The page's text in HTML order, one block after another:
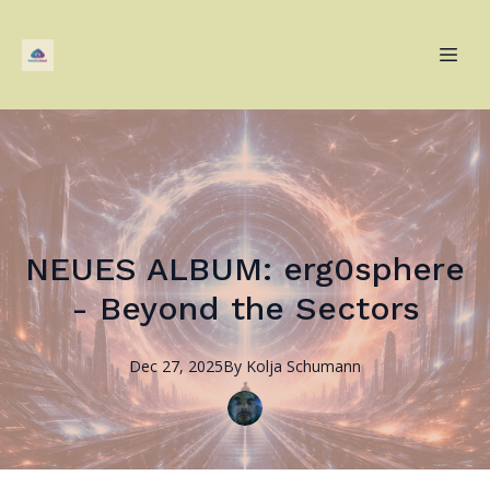
NEUES ALBUM: erg0sphere
- Beyond the Sectors
Dec 27, 2025By Kolja Schumann